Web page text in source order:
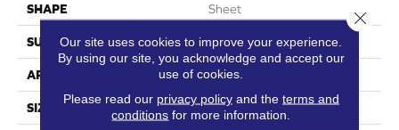
SHAPE Sheet
SURFACE TYPE NatureForm® 4G
APPLICATION Residential
SIZE 12'
Our site uses cookies to improve your experience.
By using our site, you acknowledge and accept our
use of cookies.
Please read our privacy policyand the terms and
conditions for more information.
Close